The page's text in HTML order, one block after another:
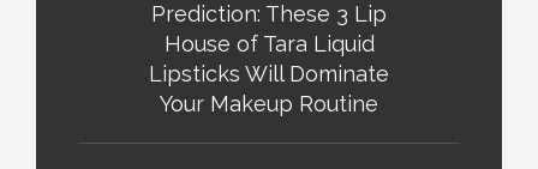
Prediction: These 3 Lip
House of Tara Liquid
Lipsticks Will Dominate
Your Makeup Routine